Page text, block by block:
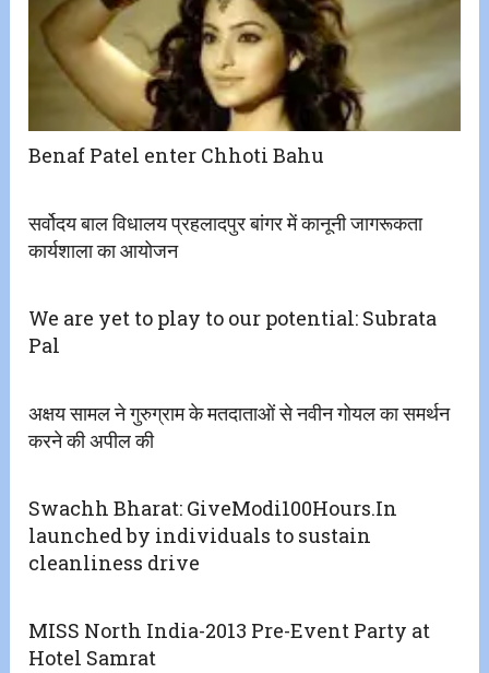
Benaf Patel enter Chhoti Bahu
सर्वोदय बाल विधालय प्रहलादपुर बांगर में कानूनी जागरूकता
कार्यशाला का आयोजन
We are yet to play to our potential: Subrata
Pal
अक्षय सामल ने गुरुग्राम के मतदाताओं से नवीन गोयल का समर्थन
करने की अपील की
Swachh Bharat: GiveModi100Hours.In
launched by individuals to sustain
cleanliness drive
MISS North India-2013 Pre-Event Party at
Hotel Samrat